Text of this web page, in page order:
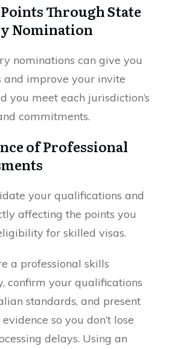
Through State
Nomination
nominations can give you
improve your invite
you meet each jurisdiction’s
commitments.
of Professional
your qualifications and
affecting the points you
for skilled visas.
a professional skills
confirm your qualifications
standards, and present
so you don’t lose
delays. Using an